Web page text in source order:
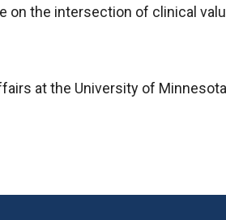
on the intersection of clinical
at the University of Minnesota